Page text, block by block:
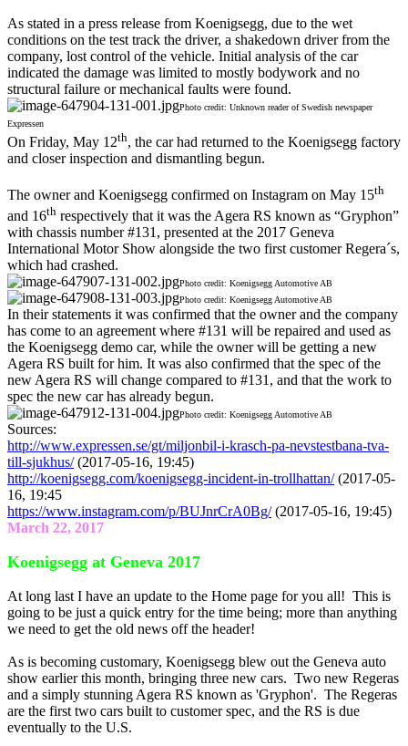
As stated in a press release from Koenigsegg, due to the wet
conditions on the test track the driver, a shakedown driver from the
company, lost control of the vehicle. Initial analysis of the car
indicated the damage was limited to mostly bodywork and no
structural failure or mechanical faults were found.
Photo credit: Unknown reader of Swedish newspaper
Expressen
On Friday, May 12th, the car had returned to the Koenigsegg factory
and closer inspection and dismantling begun.
The owner and Koenigsegg confirmed on Instagram on May 15th
and 16th respectively that it was the Agera RS known as “Gryphon”
with chassis number #131, presented at the 2017 Geneva
International Motor Show alongside the two first customer Regera´s,
which had crashed.
Photo credit: Koenigsegg Automotive AB
Photo credit: Koenigsegg Automotive AB
In their statements it was confirmed that the owner and the company
has come to an agreement where #131 will be repaired and used as
the Koenigsegg demo car, while the owner will be getting a new
Agera RS built for him. It was also confirmed that the spec of the
new Agera RS will change compared to #131, and that the work to
spec the new car has already begun.
Photo credit: Koenigsegg Automotive AB
Sources:
http://www.expressen.se/gt/miljonbil-i-krasch-pa-nevstestbana-tva-
till-sjukhus/(2017-05-16, 19:45)
http://koenigsegg.com/koenigsegg-incident-in-trollhattan/(2017-05-
16, 19:45
https://www.instagram.com/p/BUJnrCrA0Bg/(2017-05-16, 19:45)
March 22, 2017
Koenigsegg at Geneva 2017
At long last I have an update to the Home page for you all! This is
going to be just a quick entry for the time being; more than anything
we need to get the old news off the header!
As is becoming customary, Koenigsegg blew out the Geneva auto
show earlier this month, bringing three new cars. Two new Regeras
and a simply stunning Agera RS known as 'Gryphon'. The Regeras
are the first two cars built to customer spec, and the RS is due
eventually to the U.S.